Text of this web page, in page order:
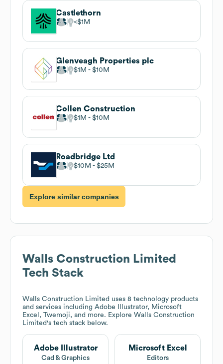
Castlethorn
$1M
Glenveagh Properties plc
$1M $10M
Collen Construction
$1M $10M
Roadbridge Ltd
$10M $25M
Explore similar companies
Walls Construction Limited
Tech Stack
Walls Construction Limited uses 8 technology products
and services including Adobe Illustrator, Microsoft
Excel, Twemoji, and more. Explore Walls Construction
Limited's tech stack below.
Adobe Illustrator
Cad & Graphics
Microsoft Excel
Editors